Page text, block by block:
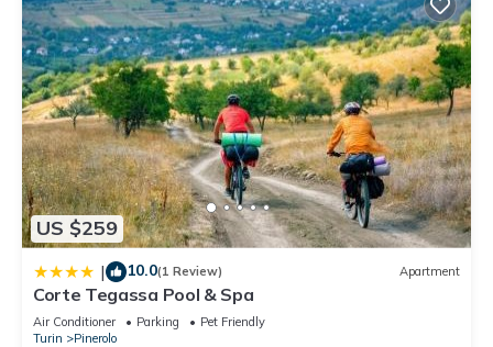
US $259
| 10.0(1 Review) Apartment
Corte Tegassa Pool & Spa
Air Conditioner Parking
Pet Friendly
Turin
Pinerolo